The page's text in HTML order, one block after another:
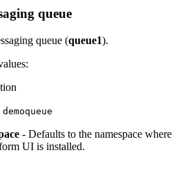
queue
queue (queue1).
demoqueue
- Defaults to the namespace where
UI is installed.